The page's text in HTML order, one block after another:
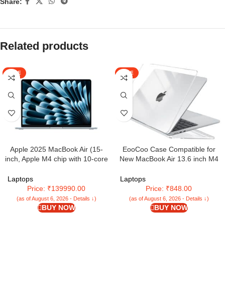
Related products
SALE
Apple 2025 MacBook Air (15-
inch, Apple M4 chip with 10-core
Unified Memory, 512GB) – Sky
Blue
Laptops
Price: ₹139990.00
(as of August 6, 2026 - Details ↓)
BUY NOW
SALE
EooCoo Case Compatible for
New MacBook Air 13.6 inch M4
Touch ID,2025 2024 2022
Release,M2 M3 M4 Air 13”
Laptop Protective Plastic Hard
Shell Cover Smooth-Crystal Clear
Laptops
Price: ₹848.00
(as of August 6, 2026 - Details ↓)
BUY NOW